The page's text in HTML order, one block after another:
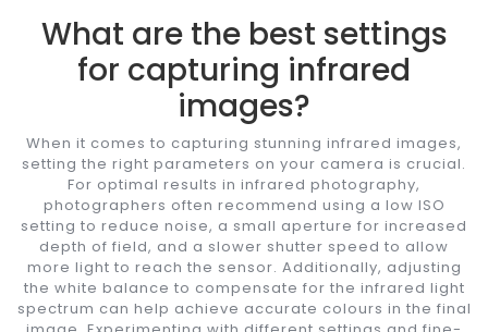
What are the best settings
for capturing infrared
images?
When it comes to capturing stunning infrared images,
setting the right parameters on your camera is crucial.
For optimal results in infrared photography,
photographers often recommend using a low ISO
setting to reduce noise, a small aperture for increased
depth of field, and a slower shutter speed to allow
more light to reach the sensor. Additionally, adjusting
the white balance to compensate for the infrared light
spectrum can help achieve accurate colours in the final